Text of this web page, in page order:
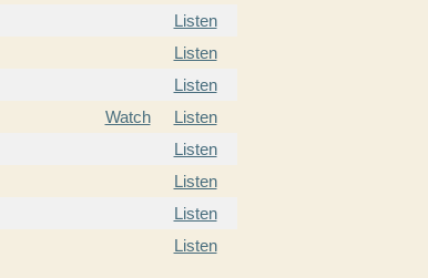
Listen
Listen
Listen
Watch
Listen
Listen
Listen
Listen
Listen